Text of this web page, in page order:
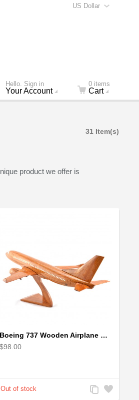
US Dollar
Hello. Sign in
Your Account
0 items
Cart
31 Item(s)
product we offer is
Boeing 737 Wooden Airplane Model - B737 Solid Mahogany Wooden
$98.00
Add
to
Add
to